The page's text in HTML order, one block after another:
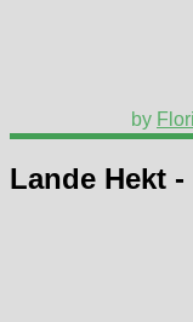
by
Lande Hekt